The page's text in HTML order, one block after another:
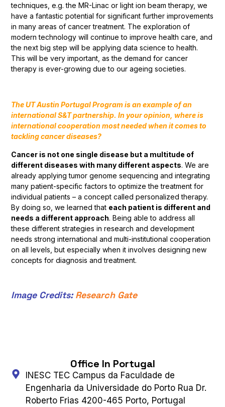
techniques, e.g. the MR-Linac or light ion beam therapy, we
have a fantastic potential for significant further improvements
in many areas of cancer treatment. The exploration of
modern technology will continue to improve health care, and
the next big step will be applying data science to health.
This will be very important, as the demand for cancer
therapy is ever-growing due to our ageing societies.
The UT Austin Portugal Program is an example of an
international S&T partnership. In your opinion, where is
international cooperation most needed when it comes to
tackling cancer diseases?
Cancer is not one single disease but a multitude of
different diseases with many different aspects. We are
already applying tumor genome sequencing and integrating
many patient-specific factors to optimize the treatment for
individual patients – a concept called personalized therapy.
By doing so, we learned that each patient is different and
needs a different approach. Being able to address all
these different strategies in research and development
needs strong international and multi-institutional cooperation
on all levels, but especially when it involves designing new
concepts for diagnosis and treatment.
Image Credits:Research Gate
Office In Portugal
INESC TEC Campus da Faculdade de
Engenharia da Universidade do Porto Rua Dr.
Roberto Frias 4200-465 Porto, Portugal